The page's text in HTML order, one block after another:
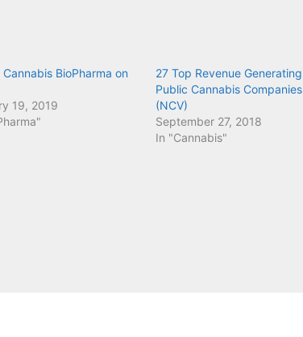
Cannabis BioPharma on
19, 2019
27 Top Revenue Generating
Public Cannabis Companies
(NCV)
September 27, 2018
In "Cannabis"